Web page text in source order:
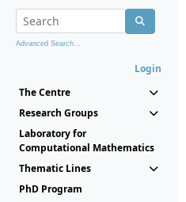
Advanced Search...
Login
The Centre
Research Groups
Laboratory for
Computational Mathematics
Thematic Lines
PhD Program